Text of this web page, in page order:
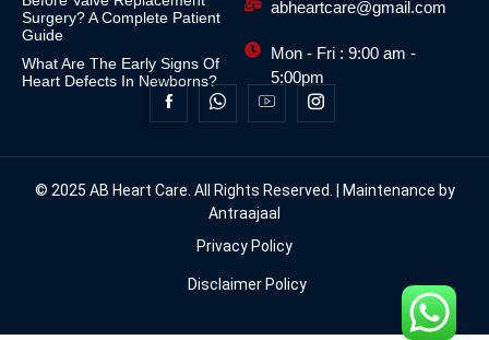
Surgery? A Complete Patient
Guide
What Are The Early Signs Of
Heart Defects In Newborns?
abheartcare@gmail.com
Mon - Fri : 9:00 am -
5:00pm
© 2025 AB Heart Care. All Rights Reserved. | Maintenance by
Antraajaal
Privacy Policy
Disclaimer Policy